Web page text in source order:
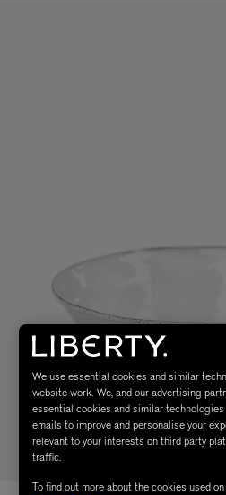
We use essential cookies and similar
website work. We, and our advertising
essential cookies and similar
emails to improve and personalise your
relevant to your interests on third party
traffic.
To find out more about the cookies used